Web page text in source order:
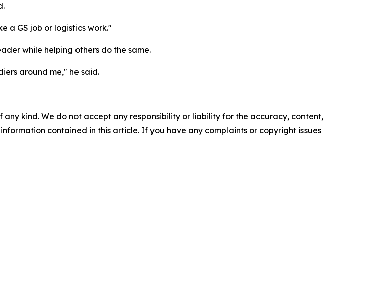
a GS job or logistics work."
while helping others do the same.
around me," he said.
kind. We do not accept any responsibility or liability for the accuracy, content,
contained in this article. If you have any complaints or copyright issues